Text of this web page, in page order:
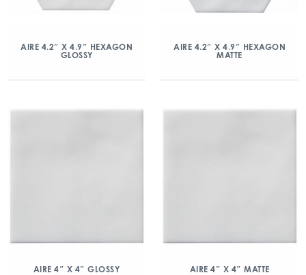
AIRE 4.2″ X 4.9″ HEXAGON
GLOSSY
AIRE 4.2″ X 4.9″ HEXAGON
MATTE
AIRE 4″ X 4″ GLOSSY AIRE 4″ X 4″ MATTE